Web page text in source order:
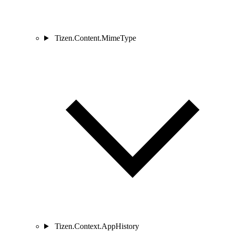
Tizen.Content.MimeType
Tizen.Context.AppHistory